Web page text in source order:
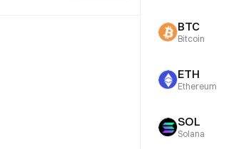
BTC
Bitcoin
ETH
Ethereum
SOL
Solana